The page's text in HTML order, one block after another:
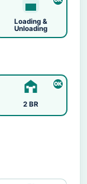
Loading &
Unloading
2 BR